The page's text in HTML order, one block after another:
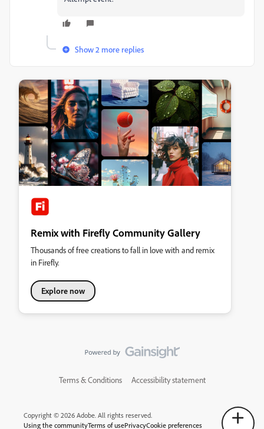
Show 2 more replies
Remix with Firefly Community Gallery
Thousands of free creations to fall in love with and remix
in Firefly.
Explore now
Terms & Conditions Accessibility statement
Copyright © 2026 Adobe. All rights reserved.
Using the communityTerms of usePrivacyCookie preferences